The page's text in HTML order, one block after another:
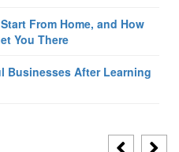
From Home, and How
You There
Businesses After Learning